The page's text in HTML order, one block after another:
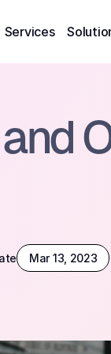
Services
Mar 13, 2023